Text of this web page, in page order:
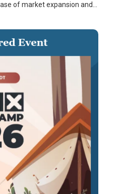
of market expansion and…